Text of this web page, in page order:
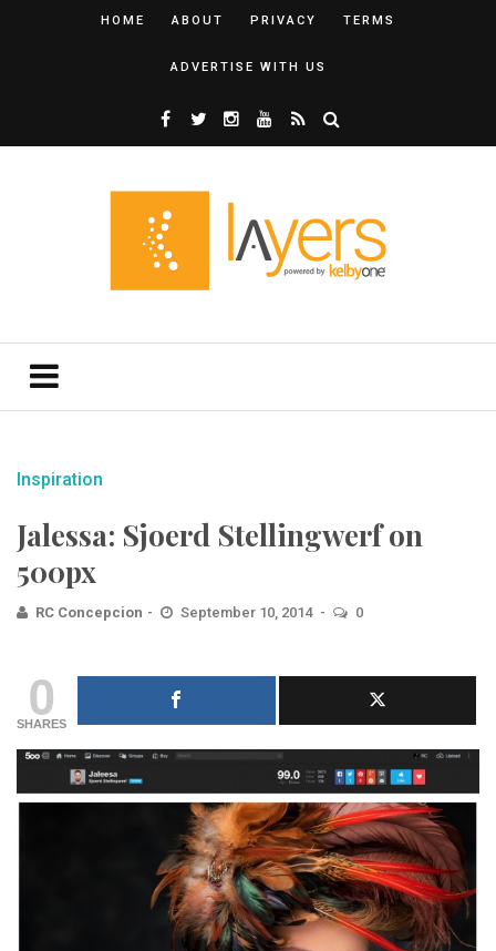
HOME ABOUT PRIVACY TERMS
ADVERTISE WITH US
Inspiration
Jalessa: Sjoerd Stellingwerf on
500px
RC Concepcion September 10, 2014 0
0
SHARES